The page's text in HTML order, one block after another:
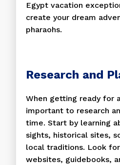
Egypt vacation
create your dream
pharaohs.
Research and
When getting ready for
important to research
time. Start by learning
sights, historical sites,
local traditions. Look
websites, guidebooks,